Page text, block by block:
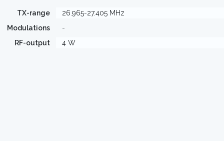
TX-range
26.965-27.405 MHz
Modulations
-
RF-output
4 W